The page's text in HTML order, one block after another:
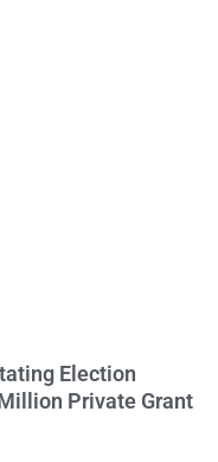
Election
Private Grant